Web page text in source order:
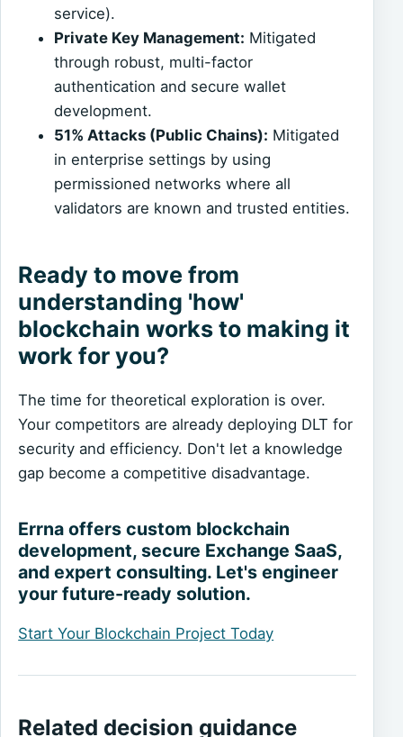
service).
Private Key Management: Mitigated
through robust, multi-factor
authentication and secure wallet
development.
51% Attacks (Public Chains): Mitigated
in enterprise settings by using
permissioned networks where all
validators are known and trusted entities.
Ready to move from
understanding 'how'
blockchain works to making it
work for you?
The time for theoretical exploration is over.
Your competitors are already deploying DLT for
security and efficiency. Don't let a knowledge
gap become a competitive disadvantage.
Errna offers custom blockchain
development, secure Exchange SaaS,
and expert consulting. Let's engineer
your future-ready solution.
Start Your Blockchain Project Today
Related decision guidance